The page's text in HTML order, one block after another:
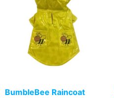
BumbleBee Raincoat